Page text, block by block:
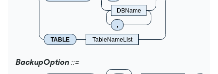
DBName
,
TABLE TableNameList
BackupOption